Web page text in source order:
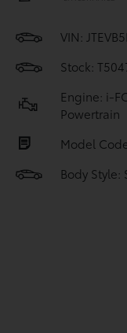
VIN:
Stock:
Engine: i-
Powertrain
Model
Body